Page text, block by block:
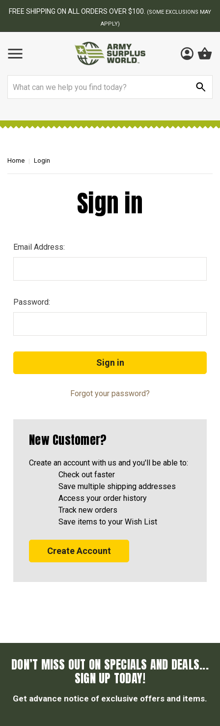
FREE SHIPPING ON ALL ORDERS OVER $100.
(SOME EXCLUSIONS MAY
APPLY)
Home Login
Sign in
Email Address:
Password:
Forgot your password?
New Customer?
Create an account with us and you'll be able to:
Check out faster
Save multiple shipping addresses
Access your order history
Track new orders
Save items to your Wish List
Create Account
DON’T MISS OUT ON SPECIALS AND DEALS...
SIGN UP TODAY!
Get advance notice of exclusive offers and items.